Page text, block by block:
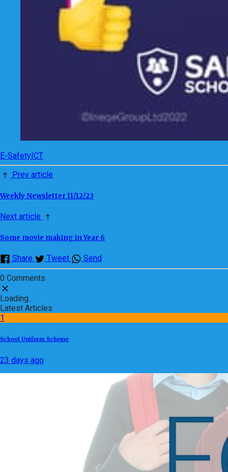
E-SafetyICT
Prev article
Weekly Newsletter 11/12/23
Next article
Some movie making in Year 6
Share Tweet Send
0 Comments
Loading...
Latest Articles
1
School Uniform Scheme
23 days ago